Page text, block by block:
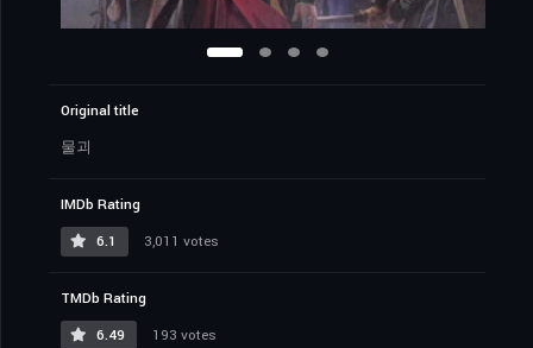
Original title
물괴
IMDb Rating
6.1
3,011 votes
TMDb Rating
6.49
193 votes